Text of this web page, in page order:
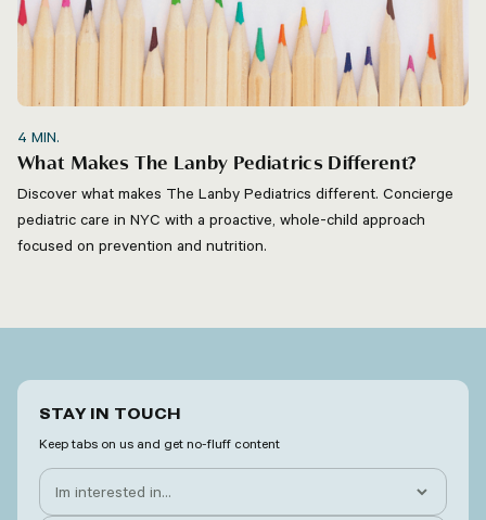
4 MIN.
What Makes The Lanby Pediatrics Different?
Discover what makes The Lanby Pediatrics different. Concierge
pediatric care in NYC with a proactive, whole-child approach
focused on prevention and nutrition.
STAY IN TOUCH
Keep tabs on us and get no-fluff content